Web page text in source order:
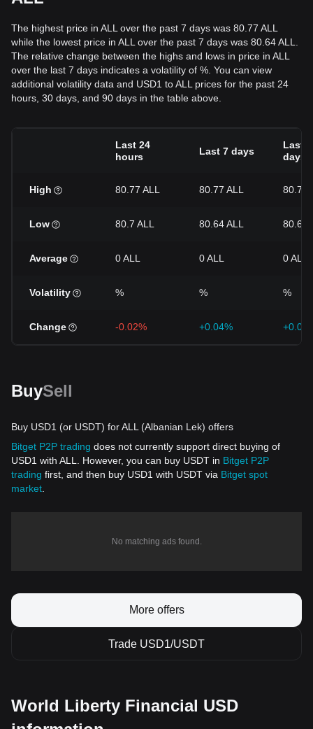
The highest price in ALL over the past 7 days was 80.77 ALL
while the lowest price in ALL over the past 7 days was 80.64 ALL.
The relative change between the highs and lows in price in ALL
over the last 7 days indicates a volatility of %. You can view
additional volatility data and USD1 to ALL prices for the past 24
hours, 30 days, and 90 days in the table above.
Last 24
hours
Last 7 days
Last
days
High 80.77 ALL 80.77 ALL 80.77
Low 80.7 ALL 80.64 ALL 80.62
Average 0 ALL 0 ALL 0 ALL
Volatility % % %
Change -0.02% +0.04%
BuySell
Buy USD1 (or USDT) for ALL (Albanian Lek) offers
Bitget P2P trading does not currently support direct buying of
USD1 with ALL. However, you can buy USDT in Bitget P2P
trading first, and then buy USD1 with USDT via Bitget spot
market
No matching ads found.
More offers
Trade USD1/USDT
World Liberty Financial USD